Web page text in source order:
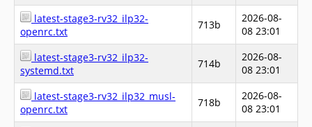
latest-stage3-rv32_ilp32-
openrc.txt
713b
2026-08-
08 23:01
latest-stage3-rv32_ilp32-
systemd.txt
714b
2026-08-
08 23:01
latest-stage3-rv32_ilp32_musl-
openrc.txt
718b
2026-08-
08 23:01